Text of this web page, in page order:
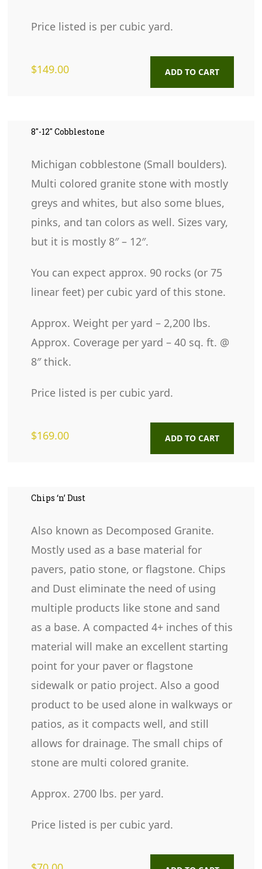
Price listed is per cubic yard.
$149.00 ADD TO CART
8″-12″ Cobblestone
Michigan cobblestone (Small boulders).
Multi colored granite stone with mostly
greys and whites, but also some blues,
pinks, and tan colors as well. Sizes vary,
but it is mostly 8″ – 12″.
You can expect approx. 90 rocks (or 75
linear feet) per cubic yard of this stone.
Approx. Weight per yard – 2,200 lbs.
Approx. Coverage per yard – 40 sq. ft. @
8″ thick.
Price listed is per cubic yard.
$169.00 ADD TO CART
Chips ‘n’ Dust
Also known as Decomposed Granite.
Mostly used as a base material for
pavers, patio stone, or flagstone. Chips
and Dust eliminate the need of using
multiple products like stone and sand
as a base. A compacted 4+ inches of this
material will make an excellent starting
point for your paver or flagstone
sidewalk or patio project. Also a good
product to be used alone in walkways or
patios, as it compacts well, and still
allows for drainage. The small chips of
stone are multi colored granite.
Approx. 2700 lbs. per yard.
Price listed is per cubic yard.